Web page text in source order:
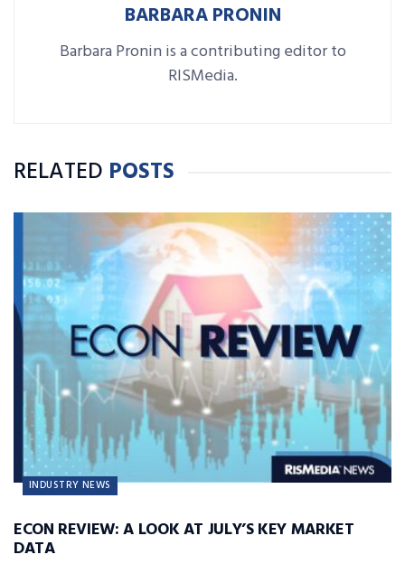
BARBARA PRONIN
Barbara Pronin is a contributing editor to
RISMedia.
RELATED POSTS
INDUSTRY NEWS
ECON REVIEW: A LOOK AT JULY’S KEY MARKET
DATA